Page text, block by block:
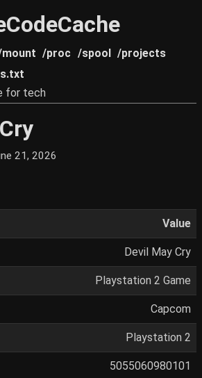
/proc /spool /projects
for tech
21, 2026
Value
Devil May Cry
Playstation 2 Game
Capcom
Playstation 2
5055060980101